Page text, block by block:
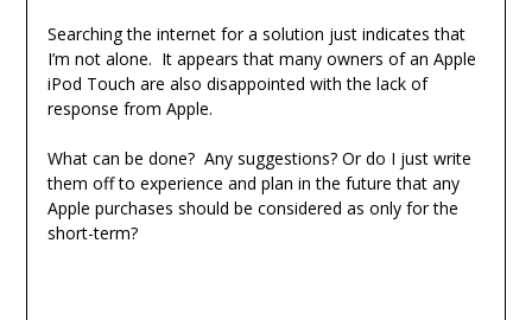
Searching the internet for a solution just indicates that
I’m not alone. It appears that many owners of an Apple
iPod Touch are also disappointed with the lack of
response from Apple.
What can be done? Any suggestions? Or do I just write
them off to experience and plan in the future that any
Apple purchases should be considered as only for the
short-term?